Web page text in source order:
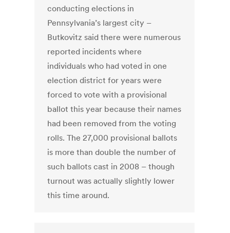
conducting elections in
Pennsylvania’s largest city –
Butkovitz said there were numerous
reported incidents where
individuals who had voted in one
election district for years were
forced to vote with a provisional
ballot this year because their names
had been removed from the voting
rolls. The 27,000 provisional ballots
is more than double the number of
such ballots cast in 2008 – though
turnout was actually slightly lower
this time around.